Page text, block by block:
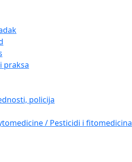
praksa
policija
/ Pesticidi i fitomedicina